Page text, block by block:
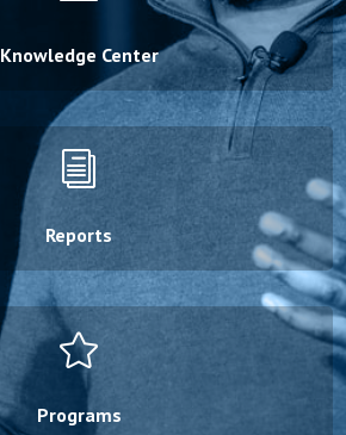
Knowledge Center
i
Reports

Programs